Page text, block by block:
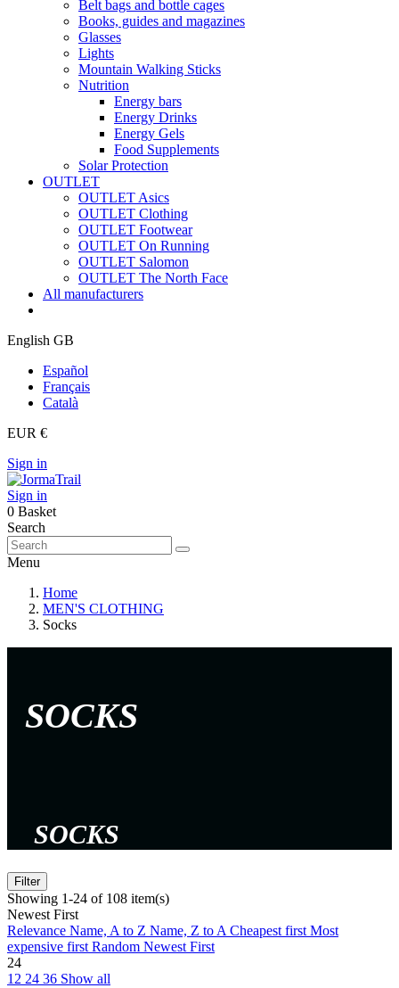
Belt bags and bottle cages
Books, guides and magazines
Glasses
Lights
Mountain Walking Sticks
Nutrition
Energy bars
Energy Drinks
Energy Gels
Food Supplements
Solar Protection
OUTLET
OUTLET Asics
OUTLET Clothing
OUTLET Footwear
OUTLET On Running
OUTLET Salomon
OUTLET The North Face
All manufacturers
English GB
Español
Français
Català
EUR €
Sign in
Sign in
0 Basket
Search
Menu
Home
MEN'S CLOTHING
Socks
SOCKS
SOCKS
Filter
Showing 1-24 of 108 item(s)
Newest First
Relevance Name, A to Z Name, Z to A Cheapest first Most
expensive first Random Newest First
24
12 24 36 Show all